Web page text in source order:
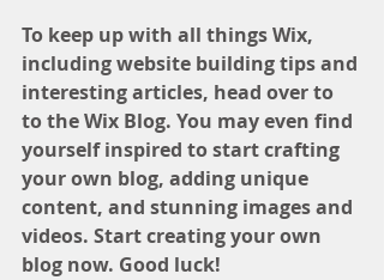
To keep up with all things Wix,
including website building tips and
interesting articles, head over to
to the Wix Blog. You may even find
yourself inspired to start crafting
your own blog, adding unique
content, and stunning images and
videos. Start creating your own
blog now. Good luck!